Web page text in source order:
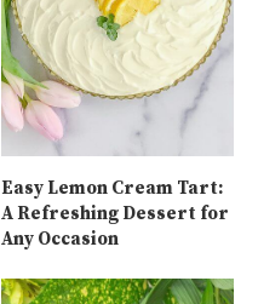
Easy Lemon Cream Tart:
A Refreshing Dessert for
Any Occasion